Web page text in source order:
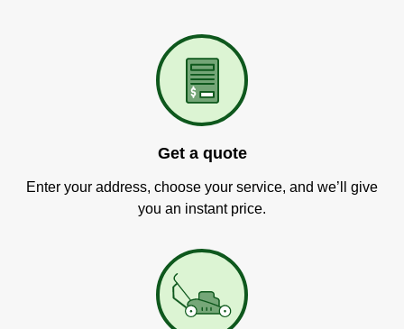
Get a quote
Enter your address, choose your service, and we’ll give
you an instant price.